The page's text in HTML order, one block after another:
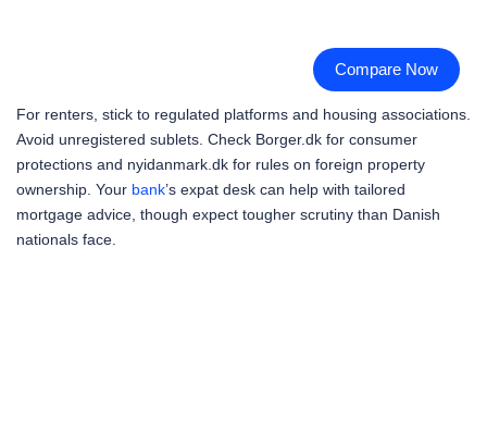
Compare Now
For renters, stick to regulated platforms and housing associations.
Avoid unregistered sublets. Check Borger.dk for consumer
protections and nyidanmark.dk for rules on foreign property
ownership. Your bank’s expat desk can help with tailored
mortgage advice, though expect tougher scrutiny than Danish
nationals face.